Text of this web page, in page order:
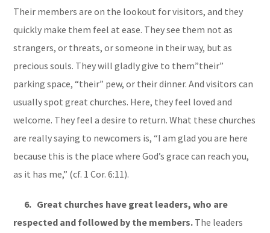
Their members are on the lookout for visitors, and they
quickly make them feel at ease. They see them not as
strangers, or threats, or someone in their way, but as
precious souls. They will gladly give to them”their”
parking space, “their” pew, or their dinner. And visitors can
usually spot great churches. Here, they feel loved and
welcome. They feel a desire to return. What these churches
are really saying to newcomers is, “I am glad you are here
because this is the place where God’s grace can reach you,
as it has me,” (cf. 1 Cor. 6:11).
6. Great churches have great leaders, who are
respected and followed by the members. The leaders